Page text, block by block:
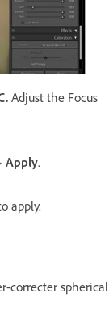
Adjust the Focus
Apply.
apply.
correcter spherical